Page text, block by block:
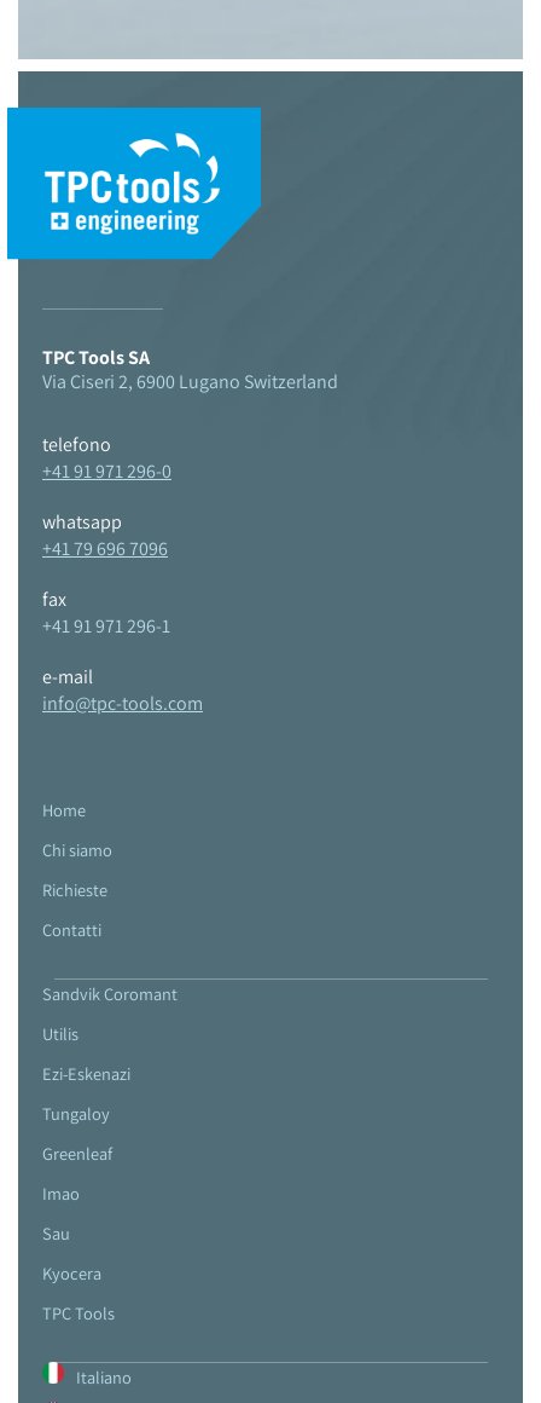
TPC Tools SA
Via Ciseri 2, 6900 Lugano Switzerland
telefono
+41 91 971 296-0
whatsapp
+41 79 696 7096
fax
+41 91 971 296-1
e-mail
info@tpc-tools.com
Home
Chi siamo
Richieste
Contatti
Sandvik Coromant
Utilis
Ezi-Eskenazi
Tungaloy
Greenleaf
Imao
Sau
Kyocera
TPC Tools
Italiano